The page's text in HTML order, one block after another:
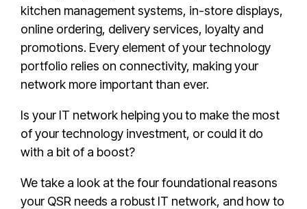
kitchen management systems, in-store displays,
online ordering, delivery services, loyalty and
promotions. Every element of your technology
portfolio relies on connectivity, making your
network more important than ever.
Is your IT network helping you to make the most
of your technology investment, or could it do
with a bit of a boost?
We take a look at the four foundational reasons
your QSR needs a robust IT network, and how to